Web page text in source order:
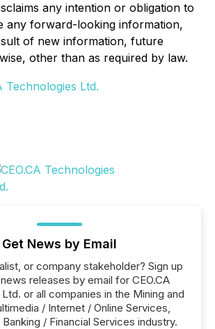
any intention or obligation to
any forward-looking information,
of new information, future
other than as required by law.
Technologies Ltd.
Get News by Email
or company stakeholder? Sign up
releases by email for CEO.CA
or all companies in the Mining and
/ Internet / Online Services,
/ Financial Services industry.